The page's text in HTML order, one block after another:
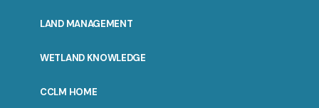
LAND MANAGEMENT
WETLAND KNOWLEDGE
CCLM HOME